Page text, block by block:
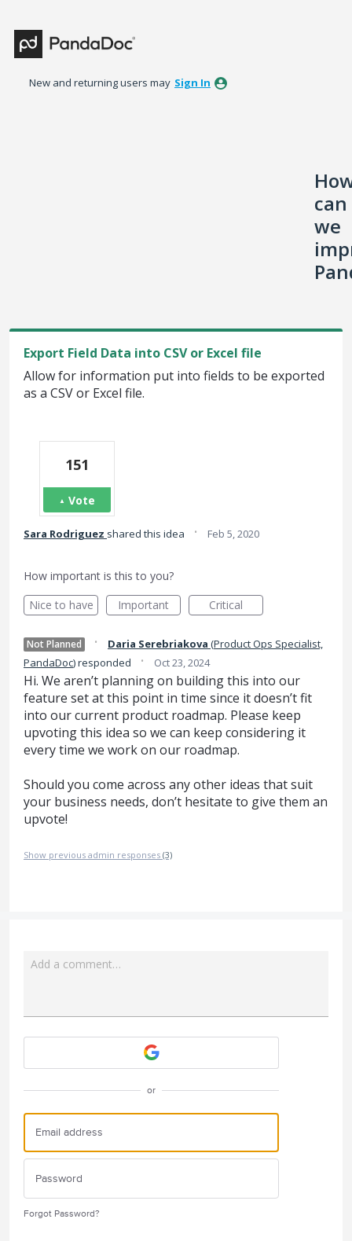
to
content
New and returning users may Sign In
can
we
Export Field Data into CSV or Excel file
Allow for information put into fields to be exported
as a CSV or Excel file.
151
Vote
Sara Rodriguez shared this idea · Feb 5, 2020
How important is this to you?
Nice to have
Important Critical
Not Planned · Daria Serebriakova (Product Ops Specialist,
PandaDoc)responded · Oct 23, 2024
Hi. We aren’t planning on building this into our
feature set at this point in time since it doesn’t fit
into our current product roadmap. Please keep
upvoting this idea so we can keep considering it
every time we work on our roadmap.
Should you come across any other ideas that suit
your business needs, don’t hesitate to give them an
upvote!
Show previous admin responses (3)
Add a comment…
or
Forgot Password?